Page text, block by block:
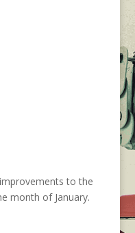
to the
month of January.